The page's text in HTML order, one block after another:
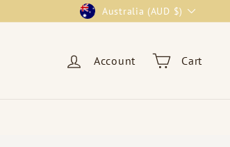
Currency
Australia (AUD $)
Account Cart